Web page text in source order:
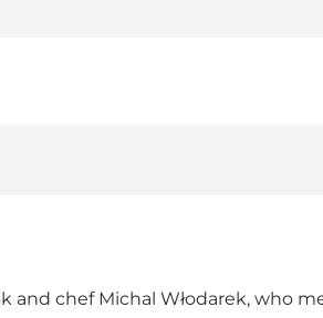
and chef Michal Włodarek, who